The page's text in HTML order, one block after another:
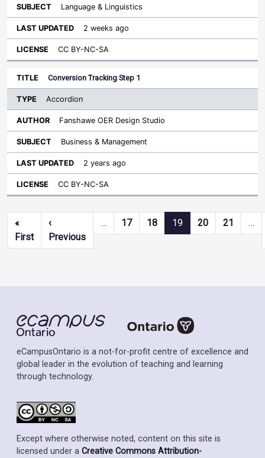
Language & Linguistics
2 weeks ago
CC BY-NC-SA
Conversion Tracking Step 1
Accordion
Fanshawe OER Design Studio
Business & Management
2 years ago
CC BY-NC-SA
Pagination
«
FirstFirst page
‹
PreviousPrevious page
… 17 18 19 20 21 …
eCampusOntario is a not-for-profit centre of excellence and
global leader in the evolution of teaching and learning
through technology.
Except where otherwise noted, content on this site is
licensed under a Creative Commons Attribution-